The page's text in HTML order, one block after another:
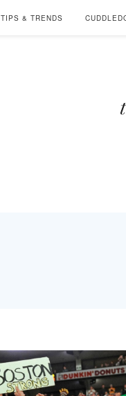
TIPS & TRENDS